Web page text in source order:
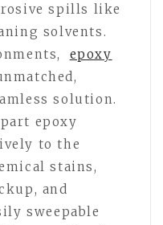
spills like
solvents.
epoxy
solution.
epoxy
to the
stains,
and
sweepable